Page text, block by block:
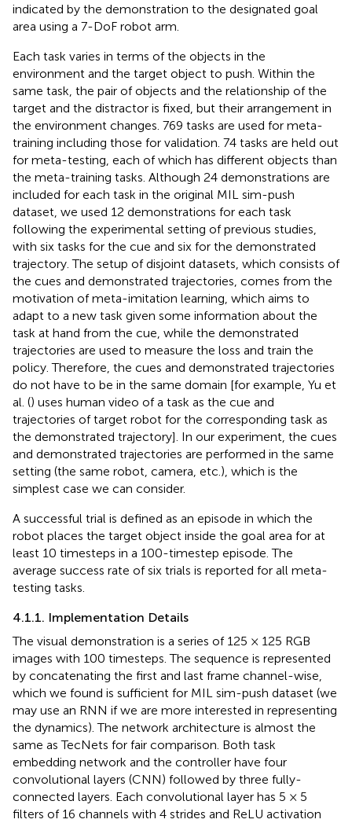
indicated by the demonstration to the designated goal
area using a 7-DoF robot arm.
Each task varies in terms of the objects in the
environment and the target object to push. Within the
same task, the pair of objects and the relationship of the
target and the distractor is fixed, but their arrangement in
the environment changes. 769 tasks are used for meta-
training including those for validation. 74 tasks are held out
for meta-testing, each of which has different objects than
the meta-training tasks. Although 24 demonstrations are
included for each task in the original MIL sim-push
dataset, we used 12 demonstrations for each task
following the experimental setting of previous studies,
with six tasks for the cue and six for the demonstrated
trajectory. The setup of disjoint datasets, which consists of
the cues and demonstrated trajectories, comes from the
motivation of meta-imitation learning, which aims to
adapt to a new task given some information about the
task at hand from the cue, while the demonstrated
trajectories are used to measure the loss and train the
policy. Therefore, the cues and demonstrated trajectories
do not have to be in the same domain [for example, Yu et
al. () uses human video of a task as the cue and
trajectories of target robot for the corresponding task as
the demonstrated trajectory]. In our experiment, the cues
and demonstrated trajectories are performed in the same
setting (the same robot, camera, etc.), which is the
simplest case we can consider.
A successful trial is defined as an episode in which the
robot places the target object inside the goal area for at
least 10 timesteps in a 100-timestep episode. The
average success rate of six trials is reported for all meta-
testing tasks.
4.1.1. Implementation Details
The visual demonstration is a series of 125 × 125 RGB
images with 100 timesteps. The sequence is represented
by concatenating the first and last frame channel-wise,
which we found is sufficient for MIL sim-push dataset (we
may use an RNN if we are more interested in representing
the dynamics). The network architecture is almost the
same as TecNets for fair comparison. Both task
embedding network and the controller have four
convolutional layers (CNN) followed by three fully-
connected layers. Each convolutional layer has 5 × 5
filters of 16 channels with 4 strides and ReLU activation